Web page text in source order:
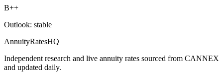
B++
Outlook: stable
AnnuityRatesHQ
Independent research and live annuity rates sourced from CANNEX
and updated daily.